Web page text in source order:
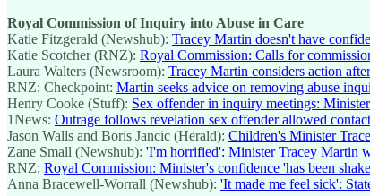
Royal Commission of Inquiry into Abuse in Care
Katie Fitzgerald (Newshub): Tracey Martin doesn't have
Katie Scotcher (RNZ): Royal Commission: Calls for
Laura Walters (Newsroom): Tracey Martin considers action
RNZ: Checkpoint: Martin seeks advice on removing abuse
Henry Cooke (Stuff): Sex offender in inquiry meetings:
1News: Outrage follows revelation sex offender allowed
Jason Walls and Boris Jancic (Herald): Children's Minister
Zane Small (Newshub): 'I'm horrified': Minister Tracey Martin
RNZ: Royal Commission: Minister's confidence 'has been
Anna Bracewell-Worrall (Newshub): 'It made me feel sick':